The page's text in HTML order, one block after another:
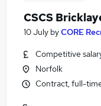
CSCS
10 July byCORE
Competitive
Norfolk
Contract, full-